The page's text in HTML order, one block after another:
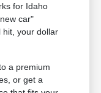
for Idaho
car"
hit, your dollar
a premium
or get a